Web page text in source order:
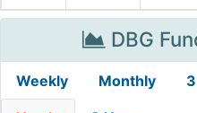
DBG
Weekly Monthly